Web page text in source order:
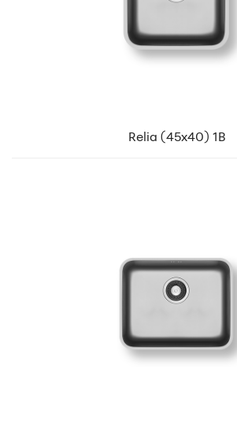
Relia (45x40) 1B